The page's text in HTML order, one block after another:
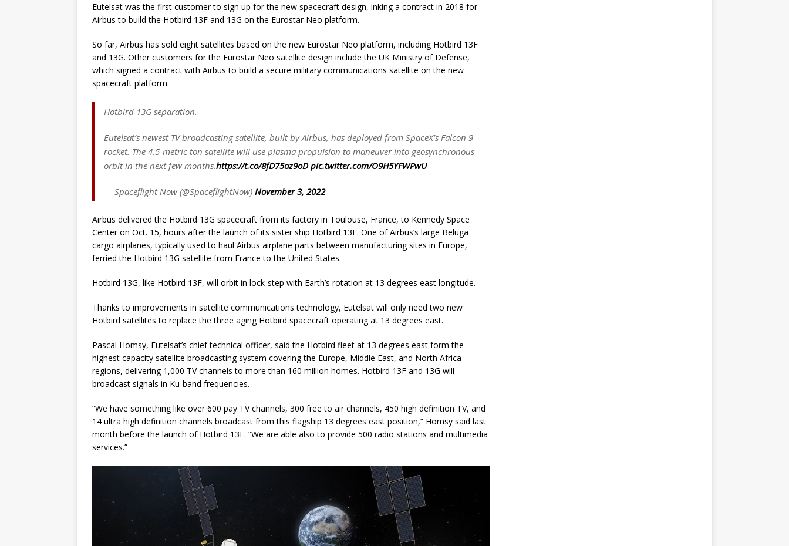
Eutelsat was the first customer to sign up for the new spacecraft design, inking a contract in 2018 for
Airbus to build the Hotbird 13F and 13G on the Eurostar Neo platform.
So far, Airbus has sold eight satellites based on the new Eurostar Neo platform, including Hotbird 13F
and 13G. Other customers for the Eurostar Neo satellite design include the UK Ministry of Defense,
which signed a contract with Airbus to build a secure military communications satellite on the new
spacecraft platform.
Hotbird 13G separation.
Eutelsat’s newest TV broadcasting satellite, built by Airbus, has deployed from SpaceX’s Falcon 9
rocket. The 4.5-metric ton satellite will use plasma propulsion to maneuver into geosynchronous
orbit in the next few months.https://t.co/8fD75oz9oD pic.twitter.com/O9H5YFWPwU
— Spaceflight Now (@SpaceflightNow) November 3, 2022
Airbus delivered the Hotbird 13G spacecraft from its factory in Toulouse, France, to Kennedy Space
Center on Oct. 15, hours after the launch of its sister ship Hotbird 13F. One of Airbus’s large Beluga
cargo airplanes, typically used to haul Airbus airplane parts between manufacturing sites in Europe,
ferried the Hotbird 13G satellite from France to the United States.
Hotbird 13G, like Hotbird 13F, will orbit in lock-step with Earth’s rotation at 13 degrees east longitude.
Thanks to improvements in satellite communications technology, Eutelsat will only need two new
Hotbird satellites to replace the three aging Hotbird spacecraft operating at 13 degrees east.
Pascal Homsy, Eutelsat’s chief technical officer, said the Hotbird fleet at 13 degrees east form the
highest capacity satellite broadcasting system covering the Europe, Middle East, and North Africa
regions, delivering 1,000 TV channels to more than 160 million homes. Hotbird 13F and 13G will
broadcast signals in Ku-band frequencies.
“We have something like over 600 pay TV channels, 300 free to air channels, 450 high definition TV, and
14 ultra high definition channels broadcast from this flagship 13 degrees east position,” Homsy said last
month before the launch of Hotbird 13F. “We are able also to provide 500 radio stations and multimedia
services.”